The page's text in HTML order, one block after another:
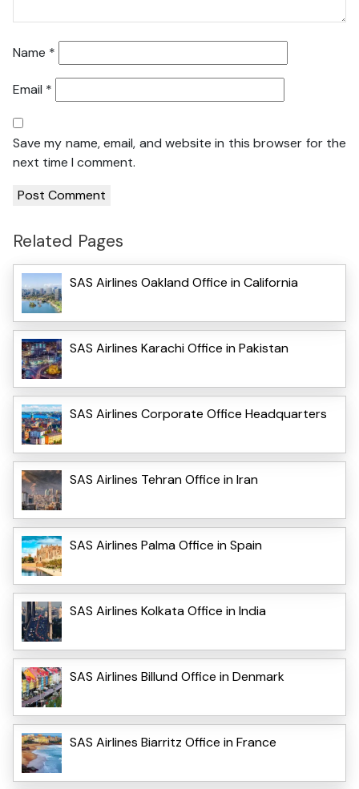
Name *
Email *
Save my name, email, and website in this browser for the
next time I comment.
Related Pages
SAS Airlines Oakland Office in California
SAS Airlines Karachi Office in Pakistan
SAS Airlines Corporate Office Headquarters
SAS Airlines Tehran Office in Iran
SAS Airlines Palma Office in Spain
SAS Airlines Kolkata Office in India
SAS Airlines Billund Office in Denmark
SAS Airlines Biarritz Office in France